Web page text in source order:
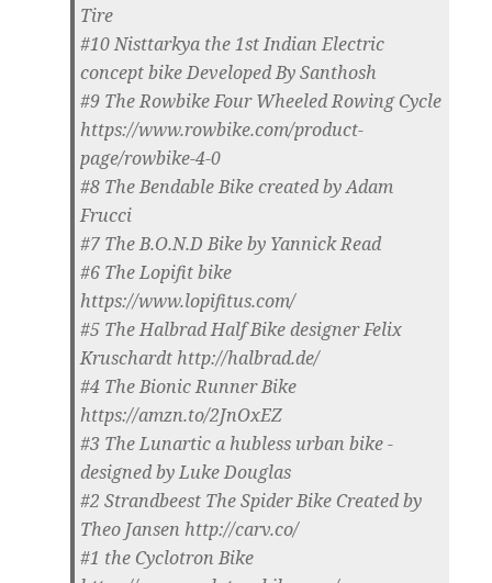
Tire
#10 Nisttarkya the 1st Indian Electric
concept bike Developed By Santhosh
#9 The Rowbike Four Wheeled Rowing Cycle
https://www.rowbike.com/product-
page/rowbike-4-0
#8 The Bendable Bike created by Adam
Frucci
#7 The B.O.N.D Bike by Yannick Read
#6 The Lopifit bike
https://www.lopifitus.com/
#5 The Halbrad Half Bike designer Felix
Kruschardt http://halbrad.de/
#4 The Bionic Runner Bike
https://amzn.to/2JnOxEZ
#3 The Lunartic a hubless urban bike -
designed by Luke Douglas
#2 Strandbeest The Spider Bike Created by
Theo Jansen http://carv.co/
#1 the Cyclotron Bike